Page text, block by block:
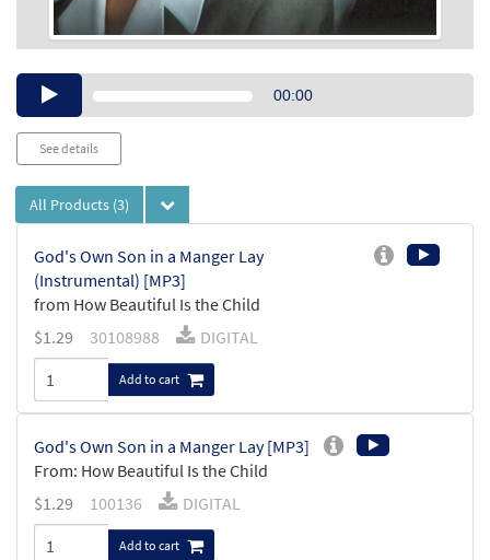
Audio00:00
See details
All Products (3)
God's Own Son in a Manger Lay
(Instrumental) [MP3]
from How Beautiful Is the Child
$1.29 30108988 DIGITAL
Add to cart
God's Own Son in a Manger Lay [MP3]
From: How Beautiful Is the Child
$1.29 100136 DIGITAL
Add to cart